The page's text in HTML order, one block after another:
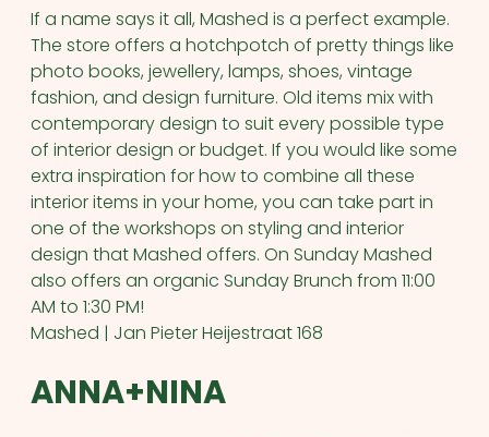
If a name says it all, Mashed is a perfect example.
The store offers a hotchpotch of pretty things like
photo books, jewellery, lamps, shoes, vintage
fashion, and design furniture. Old items mix with
contemporary design to suit every possible type
of interior design or budget. If you would like some
extra inspiration for how to combine all these
interior items in your home, you can take part in
one of the workshops on styling and interior
design that Mashed offers. On Sunday Mashed
also offers an organic Sunday Brunch from 11:00
AM to 1:30 PM!
Mashed | Jan Pieter Heijestraat 168
ANNA+NINA